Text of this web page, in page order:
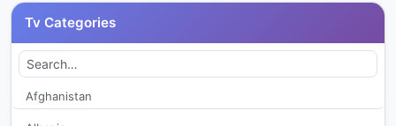
Tv Categories
Afghanistan